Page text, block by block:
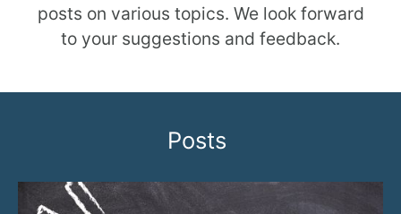
posts on various topics. We look forward
to your suggestions and feedback.
Posts